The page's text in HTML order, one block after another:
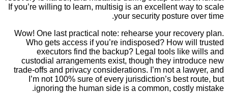
If you’re willing to learn, multisig is an excellent
your security posture
Wow! One last practical note: rehearse your
Who gets access if you’re indisposed? How
executors find the backup? Legal tools
custodial arrangements exist, though they
trade-offs and privacy considerations. I’m not a
I’m not 100% sure of every jurisdiction’s best
ignoring the human side is a common,